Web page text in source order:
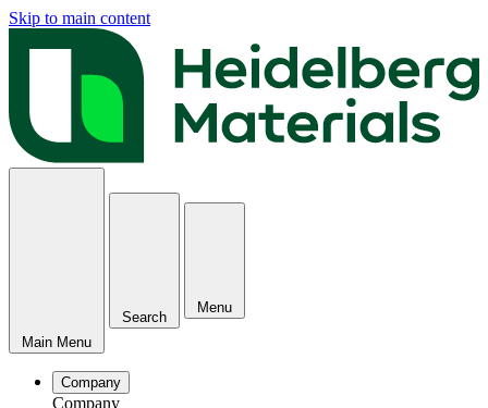
Skip to main content
Main Menu
Search
Menu
Company
Company